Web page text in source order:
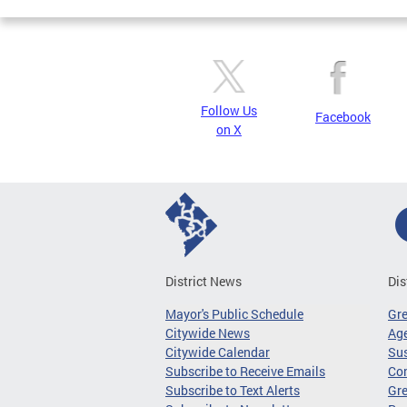
Follow Us
on X
Facebook
District News
Mayor's Public Schedule
Citywide News
Citywide Calendar
Subscribe to Receive Emails
Subscribe to Text Alerts